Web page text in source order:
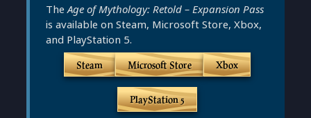
TheAge of Mythology: Retold – Expansion Pass
is available on Steam, Microsoft Store, Xbox,
and PlayStation 5.
Steam Microsoft Store Xbox
PlayStation 5